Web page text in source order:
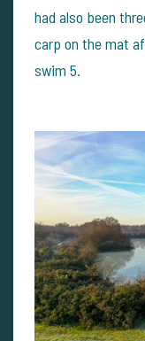
had also been
carp on the mat
swim 5.